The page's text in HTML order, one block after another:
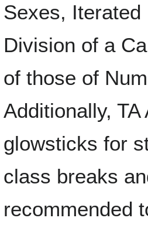
Sexes,
Division of a
of those of
Additionally,
glowsticks for
class breaks
recommended